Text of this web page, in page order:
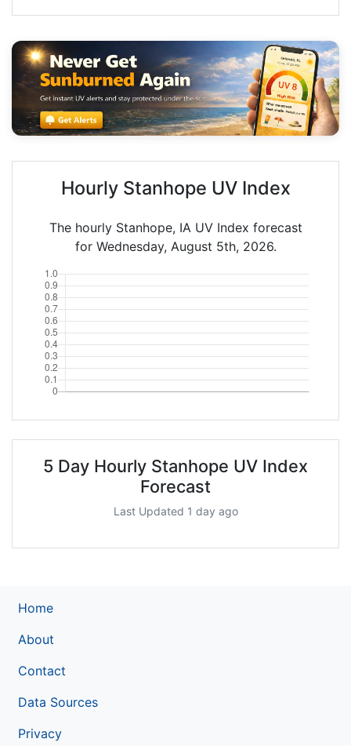
Hourly Stanhope UV Index
The hourly Stanhope, IA UV Index forecast
for Wednesday, August 5th, 2026.
5 Day Hourly Stanhope UV Index
Forecast
Last Updated 1 day ago
Home
About
Contact
Data Sources
Privacy